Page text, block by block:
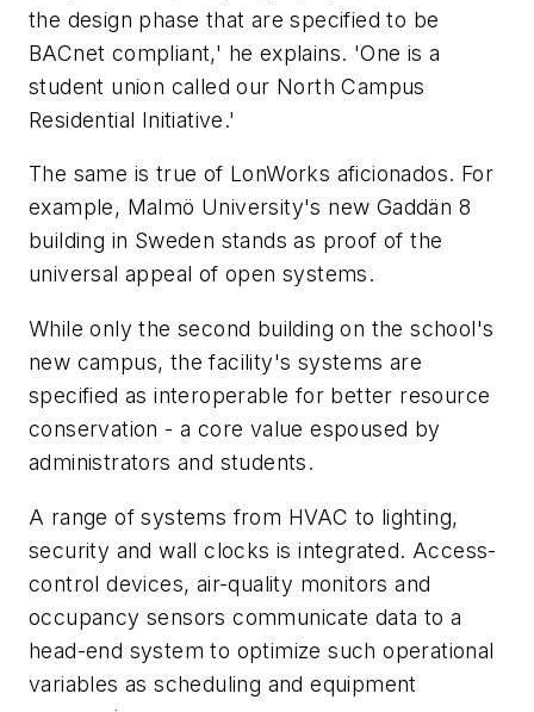
the design phase that are specified to be
BACnet compliant,' he explains. 'One is a
student union called our North Campus
Residential Initiative.'
The same is true of LonWorks aficionados. For
example, Malmö University's new Gaddän 8
building in Sweden stands as proof of the
universal appeal of open systems.
While only the second building on the school's
new campus, the facility's systems are
specified as interoperable for better resource
conservation - a core value espoused by
administrators and students.
A range of systems from HVAC to lighting,
security and wall clocks is integrated. Access-
control devices, air-quality monitors and
occupancy sensors communicate data to a
head-end system to optimize such operational
variables as scheduling and equipment